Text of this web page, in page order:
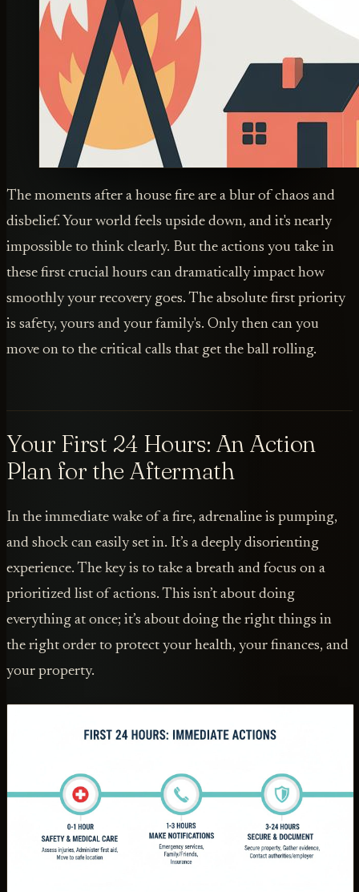
The moments after a house fire are a blur of chaos and
disbelief. Your world feels upside down, and it's nearly
impossible to think clearly. But the actions you take in
these first crucial hours can dramatically impact how
smoothly your recovery goes. The absolute first priority
is safety, yours and your family's. Only then can you
move on to the critical calls that get the ball rolling.
Your First 24 Hours: An Action
Plan for the Aftermath
In the immediate wake of a fire, adrenaline is pumping,
and shock can easily set in. It’s a deeply disorienting
experience. The key is to take a breath and focus on a
prioritized list of actions. This isn’t about doing
everything at once; it’s about doing the right things in
the right order to protect your health, your finances, and
your property.